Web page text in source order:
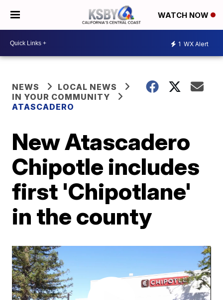
WATCH NOW
1 WX Alert
NEWS
LOCAL NEWS
IN YOUR COMMUNITY
ATASCADERO
New Atascadero
Chipotle includes
first 'Chipotlane'
in the county